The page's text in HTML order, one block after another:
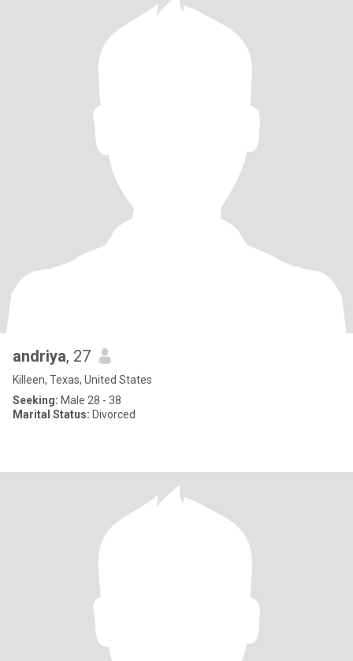
andriya, 27
Killeen, Texas, United States
Seeking: Male 28 - 38
Marital Status: Divorced